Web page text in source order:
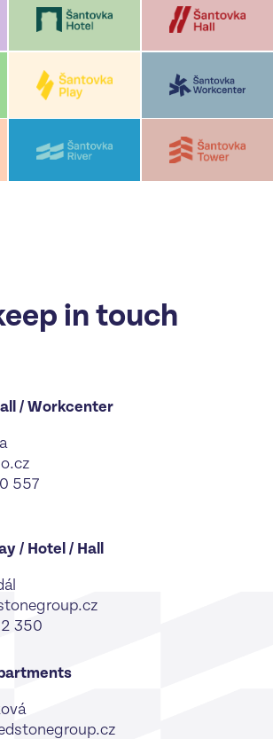
in touch
/ Workcenter
557
/ Hotel / Hall
350